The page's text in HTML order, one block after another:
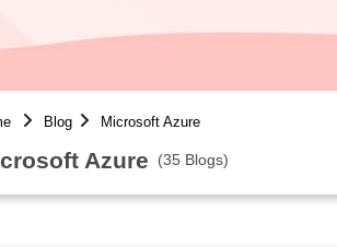
Blog Microsoft Azure
Azure (35 Blogs)